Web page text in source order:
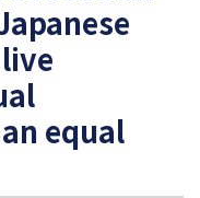
equal